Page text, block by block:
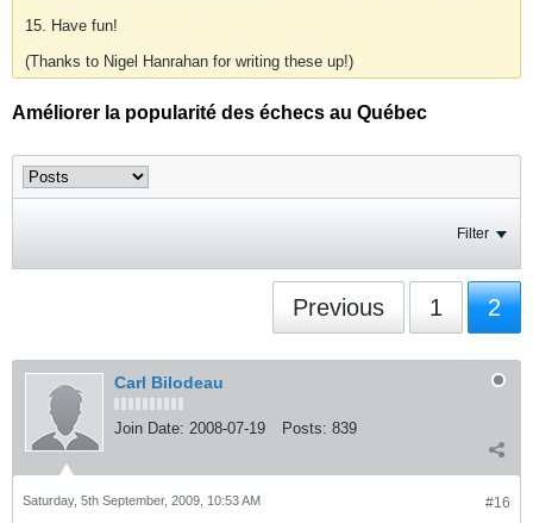
15. Have fun!
(Thanks to Nigel Hanrahan for writing these up!)
Améliorer la popularité des échecs au Québec
Filter
Previous 1 2
Carl Bilodeau
Join Date: 2008-07-19 Posts: 839
#16
Saturday, 5th September, 2009, 10:53 AM